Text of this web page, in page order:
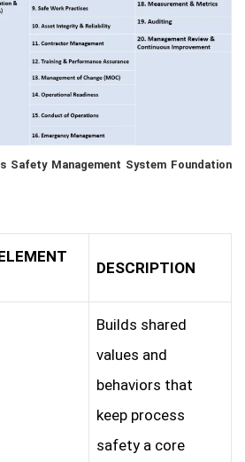
Safety Management System Foundation
DESCRIPTION
Builds shared
values and
behaviors that
keep process
safety a core